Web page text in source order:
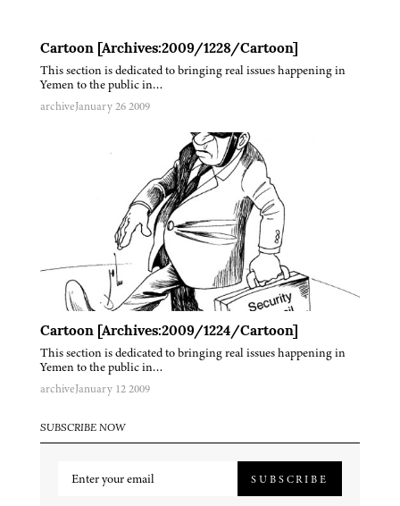
Cartoon [Archives:2009/1228/Cartoon]
This section is dedicated to bringing real issues happening in
Yemen to the public in…
archiveJanuary 26 2009
Cartoon [Archives:2009/1224/Cartoon]
This section is dedicated to bringing real issues happening in
Yemen to the public in…
archiveJanuary 12 2009
SUBSCRIBE NOW
SUBSCRIBE